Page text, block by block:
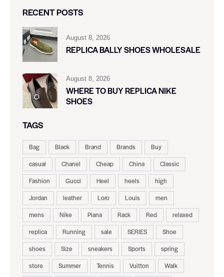
RECENT POSTS
August 8, 2026
REPLICA BALLY SHOES WHOLESALE
August 8, 2026
WHERE TO BUY REPLICA NIKE
SHOES
TAGS
Bag Black Brand Brands
Buy
casual
Chanel Cheap China
Classic
Fashion
Gucci Heel heels
high
Jordan
leather Loro Louis
men
mens
Nike Piana Rack Red
relaxed
replica
Running sale SERIES
Shoe
shoes
Size sneakers Sports
spring
store
Summer Tennis Vuitton
Walk